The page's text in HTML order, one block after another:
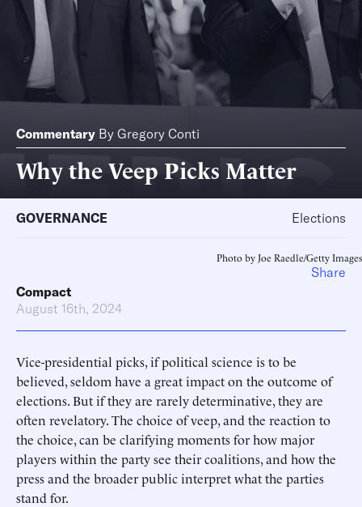
Commentary By Gregory Conti
Why the Veep Picks Matter
GOVERNANCE Elections
Photo by Joe Raedle/Getty Images
Compact
August 16th, 2024
Vice-presidential picks, if political science is to be
believed, seldom have a great impact on the outcome of
elections. But if they are rarely determinative, they are
often revelatory. The choice of veep, and the reaction to
the choice, can be clarifying moments for how major
players within the party see their coalitions, and how the
press and the broader public interpret what the parties
stand for.
Share